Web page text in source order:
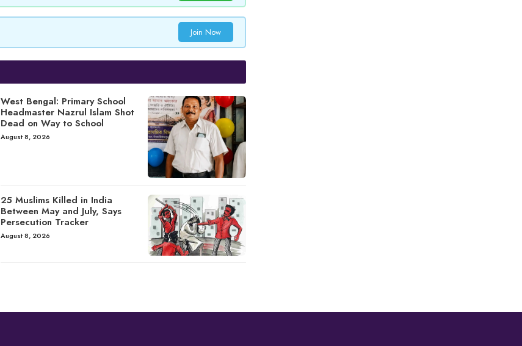
Join Now
West Bengal: Primary School
Headmaster Nazrul Islam Shot
Dead on Way to School
August 8, 2026
25 Muslims Killed in India
Between May and July, Says
Persecution Tracker
August 8, 2026